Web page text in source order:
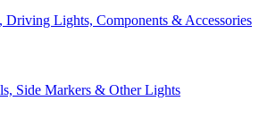
Driving Lights, Components & Accessories
Side Markers & Other Lights